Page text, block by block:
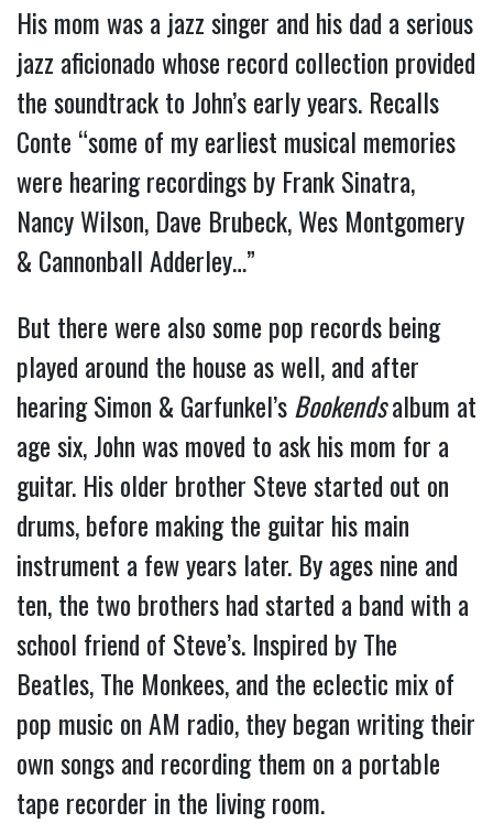
His mom was a jazz singer and his dad a serious
jazz aficionado whose record collection provided
the soundtrack to John’s early years. Recalls
Conte “some of my earliest musical memories
were hearing recordings by Frank Sinatra,
Nancy Wilson, Dave Brubeck, Wes Montgomery
& Cannonball Adderley…”
But there were also some pop records being
played around the house as well, and after
hearing Simon & Garfunkel’sBookendsalbum at
age six, John was moved to ask his mom for a
guitar. His older brother Steve started out on
drums, before making the guitar his main
instrument a few years later. By ages nine and
ten, the two brothers had started a band with a
school friend of Steve’s. Inspired by The
Beatles, The Monkees, and the eclectic mix of
pop music on AM radio, they began writing their
own songs and recording them on a portable
tape recorder in the living room.